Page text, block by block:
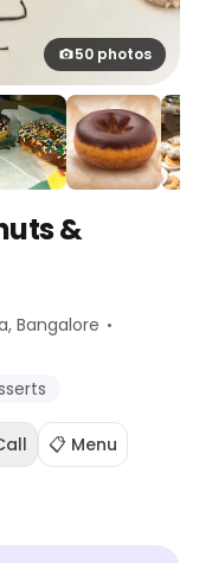
50 photos
&
, Bangalore ·
📋 Menu